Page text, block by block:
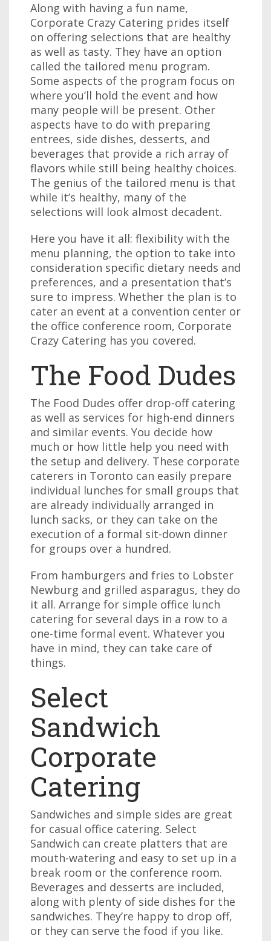
Along with having a fun name,
Corporate Crazy Catering prides itself
on offering selections that are healthy
as well as tasty. They have an option
called the tailored menu program.
Some aspects of the program focus on
where you’ll hold the event and how
many people will be present. Other
aspects have to do with preparing
entrees, side dishes, desserts, and
beverages that provide a rich array of
flavors while still being healthy choices.
The genius of the tailored menu is that
while it’s healthy, many of the
selections will look almost decadent.
Here you have it all: flexibility with the
menu planning, the option to take into
consideration specific dietary needs and
preferences, and a presentation that’s
sure to impress. Whether the plan is to
cater an event at a convention center or
the office conference room, Corporate
Crazy Catering has you covered.
The Food Dudes
The Food Dudes offer drop-off catering
as well as services for high-end dinners
and similar events. You decide how
much or how little help you need with
the setup and delivery. These corporate
caterers in Toronto can easily prepare
individual lunches for small groups that
are already individually arranged in
lunch sacks, or they can take on the
execution of a formal sit-down dinner
for groups over a hundred.
From hamburgers and fries to Lobster
Newburg and grilled asparagus, they do
it all. Arrange for simple office lunch
catering for several days in a row to a
one-time formal event. Whatever you
have in mind, they can take care of
things.
Select
Sandwich
Corporate
Catering
Sandwiches and simple sides are great
for casual office catering. Select
Sandwich can create platters that are
mouth-watering and easy to set up in a
break room or the conference room.
Beverages and desserts are included,
along with plenty of side dishes for the
sandwiches. They’re happy to drop off,
or they can serve the food if you like.